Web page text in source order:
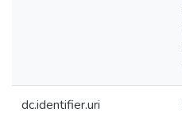
dc.identifier.uri